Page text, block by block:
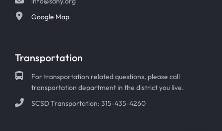
Google Map
Transportation
For transportation related questions, please call
transportation department in the district you live.
SCSD Transportation: 315-435-4260